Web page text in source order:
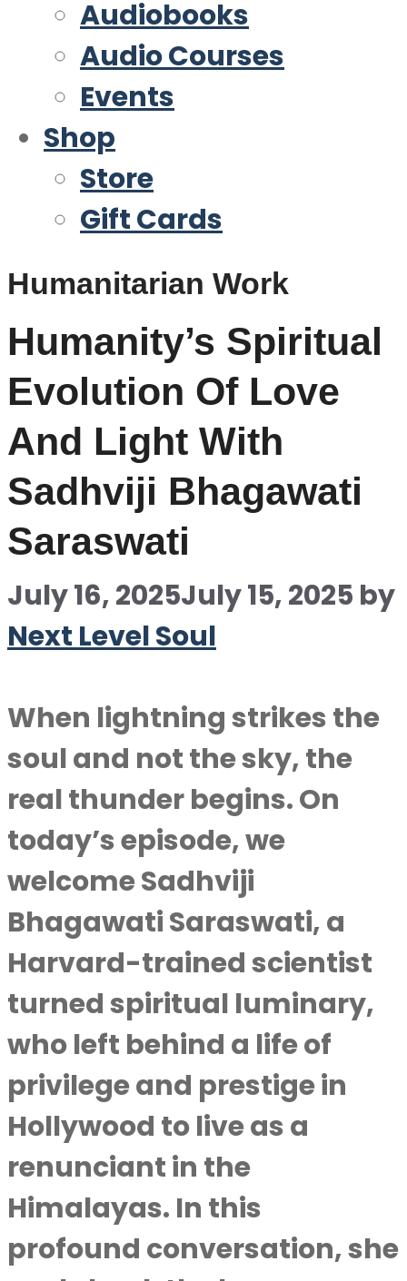
Audiobooks
Audio Courses
Events
Shop
Store
Gift Cards
Humanitarian Work
Humanity’s Spiritual
Evolution Of Love
And Light With
Sadhviji Bhagawati
Saraswati
July 16, 2025July 15, 2025 by
Next Level Soul
When lightning strikes the
soul and not the sky, the
real thunder begins. On
today’s episode, we
welcome Sadhviji
Bhagawati Saraswati, a
Harvard-trained scientist
turned spiritual luminary,
who left behind a life of
privilege and prestige in
Hollywood to live as a
renunciant in the
Himalayas. In this
profound conversation, she